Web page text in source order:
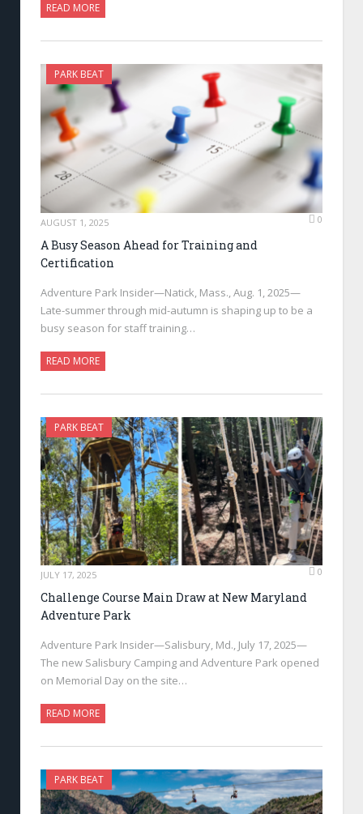
READ MORE
PARK BEAT
AUGUST 1, 2025 0
A Busy Season Ahead for Training and
Certification
Adventure Park Insider—Natick, Mass., Aug. 1, 2025—
Late-summer through mid-autumn is shaping up to be a
busy season for staff training…
READ MORE
PARK BEAT
JULY 17, 2025 0
Challenge Course Main Draw at New Maryland
Adventure Park
Adventure Park Insider—Salisbury, Md., July 17, 2025—
The new Salisbury Camping and Adventure Park opened
on Memorial Day on the site…
READ MORE
PARK BEAT